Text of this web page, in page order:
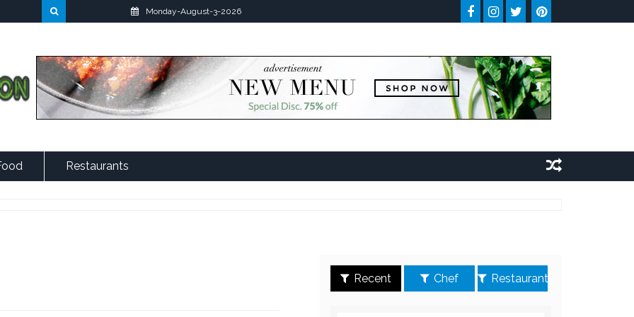
Monday-August-3-2026
Restaurants
Recent Chef Restaurant